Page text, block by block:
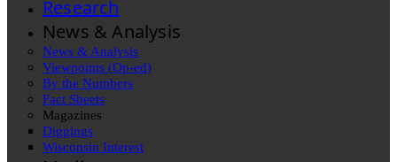
Research
News & Analysis
News & Analysis
Viewpoints (Op-ed)
By the Numbers
Fact Sheets
Magazines
Diggings
Wisconsin Interest